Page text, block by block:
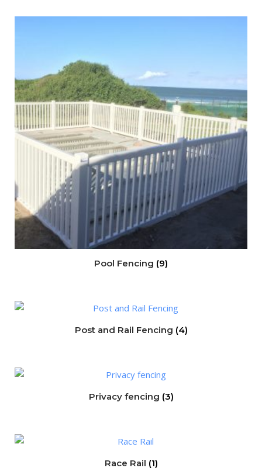
Pool Fencing (9)
Post and Rail Fencing (4)
Privacy fencing (3)
Race Rail (1)